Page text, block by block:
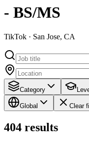
- BS/MS
TikTok · San Jose, CA
Category
Global Clear
404 results